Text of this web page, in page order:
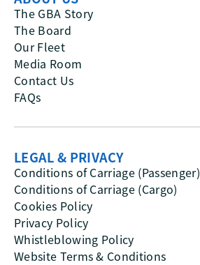
The GBA Story
The Board
Our Fleet
Media Room
Contact Us
FAQs
LEGAL & PRIVACY
Conditions of Carriage (Passenger)
Conditions of Carriage (Cargo)
Cookies Policy
Privacy Policy
Whistleblowing Policy
Website Terms & Conditions